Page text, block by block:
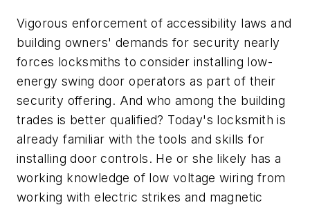
Vigorous enforcement of accessibility laws and
building owners' demands for security nearly
forces locksmiths to consider installing low-
energy swing door operators as part of their
security offering. And who among the building
trades is better qualified? Today's locksmith is
already familiar with the tools and skills for
installing door controls. He or she likely has a
working knowledge of low voltage wiring from
working with electric strikes and magnetic